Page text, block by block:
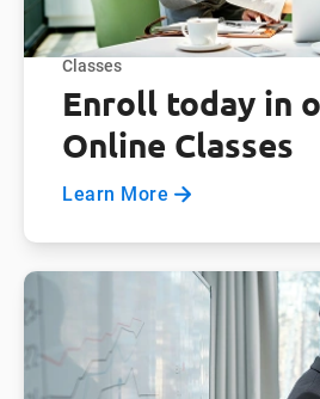
Classes
Enroll today in
Online Classes
Learn More